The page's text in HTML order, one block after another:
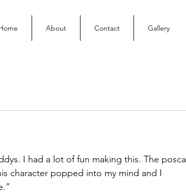
About Contact Gallery
I had a lot of fun making this. The posca
character popped into my mind and I